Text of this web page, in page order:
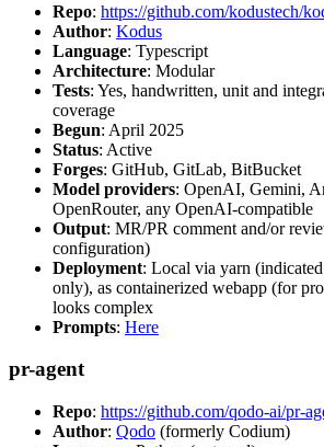
Repo: https://github.com/kodustech/
Author: Kodus
Language: Typescript
Architecture: Modular
Tests: Yes, handwritten, unit and
coverage
Begun: April 2025
Status: Active
Forges: GitHub, GitLab, BitBucket
Model providers: OpenAI, Gemini,
OpenRouter, any OpenAI-compatible
Output: MR/PR comment and/or
configuration)
Deployment: Local via yarn
only), as containerized webapp (for
looks complex
Prompts: Here
pr-agent
Repo: https://github.com/qodo-ai/pr-
Author: Qodo (formerly Codium)